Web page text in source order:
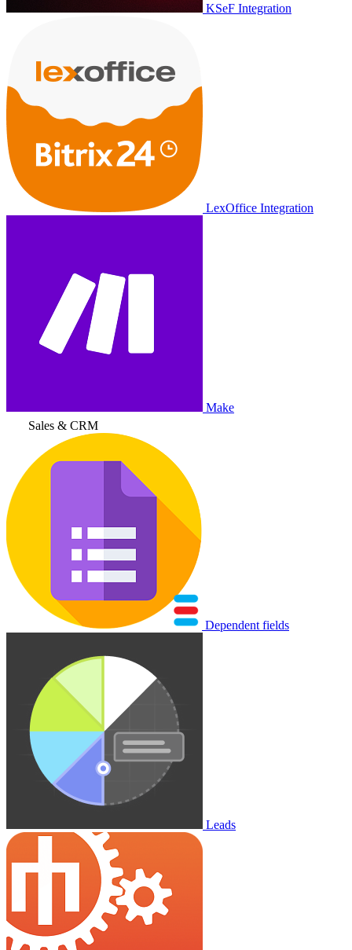
KSeF Integration
LexOffice Integration
Make
Sales & CRM
Dependent fields
Leads